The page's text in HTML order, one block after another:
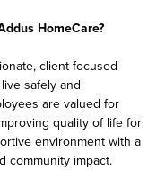
HomeCare?
client-focused
safely and
are valued for
quality of life for
environment with a
community impact.